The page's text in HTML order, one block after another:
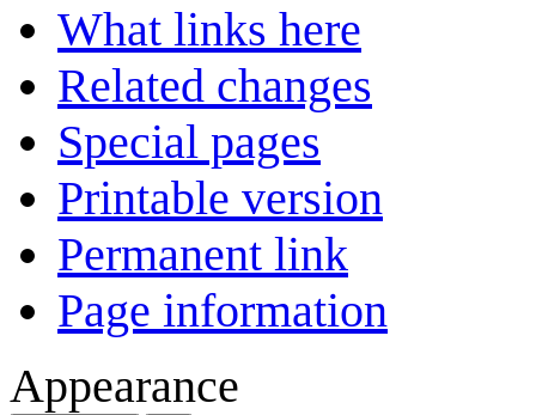
What links here
Related changes
Special pages
Printable version
Permanent link
Page information
Appearance